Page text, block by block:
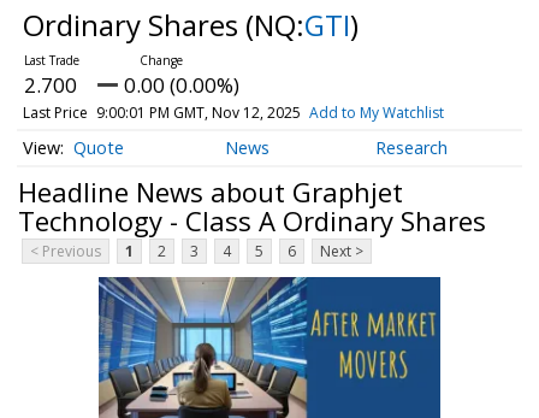
Ordinary Shares (NQ:GTI)
2.700 0.00 (0.00%)
Last Price 9:00:01 PM GMT, Nov 12, 2025 Add to My Watchlist
Quote News Research
Headline News about Graphjet
Technology - Class A Ordinary Shares
< Previous 1 2 3 4 5 6 Next >